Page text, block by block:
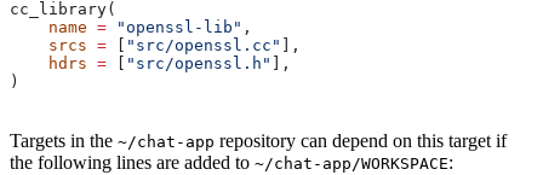
cc_library(
    name
= "openssl-lib" ,
    srcs
= "src/openssl.cc"
],
    hdrs
= "src/openssl.h"
],
)
Targets in the ~/chat-app repository can depend on this target if
the following lines are added to ~/chat-app/WORKSPACE: